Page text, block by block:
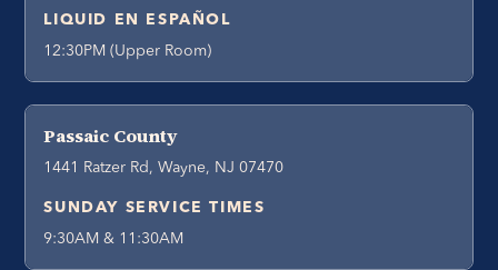
LIQUID EN ESPAÑOL
12:30PM (Upper Room)
Passaic County
1441 Ratzer Rd, Wayne, NJ 07470
SUNDAY SERVICE TIMES
9:30AM & 11:30AM